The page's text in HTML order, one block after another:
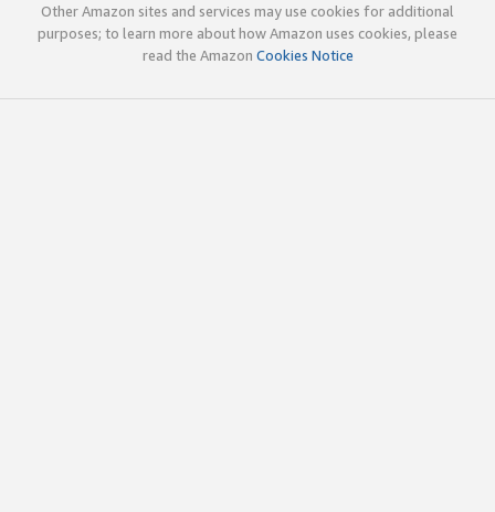
Other Amazon sites and services may use cookies for additional
purposes; to learn more about how Amazon uses cookies, please
read the Amazon Cookies Notice